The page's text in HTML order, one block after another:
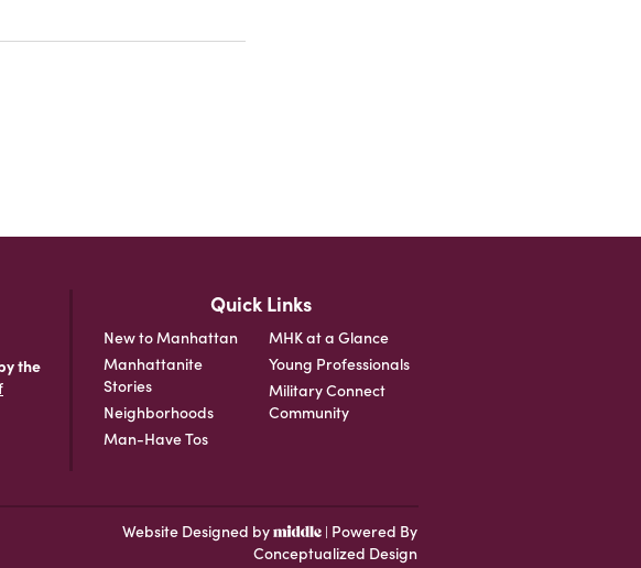
the
Quick Links
New to Manhattan
Manhattanite
Stories
Neighborhoods
Man-Have Tos
MHK at a Glance
Young Professionals
Military Connect
Community
Website Designed by | Powered By
Conceptualized Design